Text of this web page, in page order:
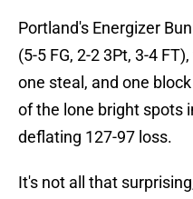
Portland's Energizer
(5-5 FG, 2-2 3Pt, 3-4
one steal, and one
of the lone bright spots
deflating 127-97 loss.
It's not all that